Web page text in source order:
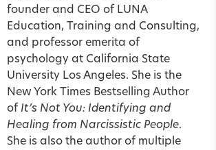
founder and CEO of LUNA
Education, Training and Consulting,
and professor emerita of
psychology at California State
University Los Angeles. She is the
New York Times Bestselling Author
of It’s Not You: Identifying and
Healing from Narcissistic People.
She is also the author of multiple